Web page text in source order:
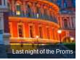
Last night of the Proms